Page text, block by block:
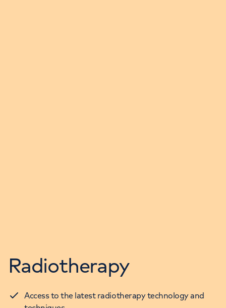
Radiotherapy
Access to the latest radiotherapy technology and